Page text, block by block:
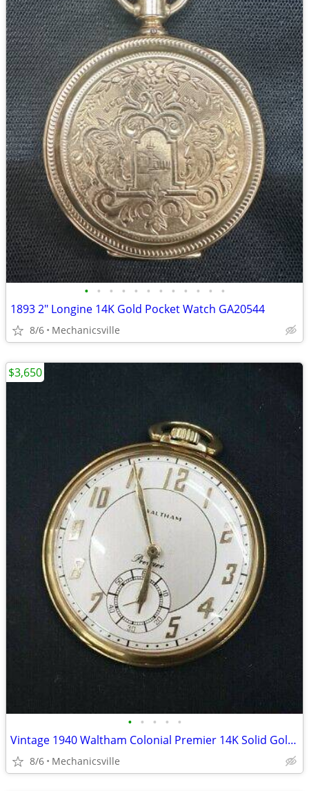
• • • • • • • • • • • •
1893 2" Longine 14K Gold Pocket Watch GA20544
8/6 Mechanicsville
• • • • •
Vintage 1940 Waltham Colonial Premier 14K Solid Gold Pocket Watch
8/6 Mechanicsville
$3,650